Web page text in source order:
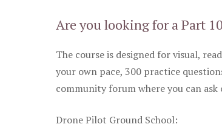
Are you looking for a Part
The course is designed for visual,
your own pace, 300 practice
community forum where you can
Drone Pilot Ground School: